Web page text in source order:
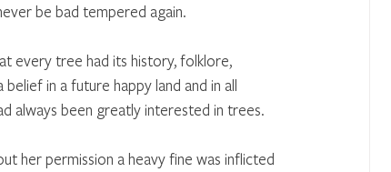
be bad tempered again.
every tree had its history, folklore,
in a future happy land and in all
always been greatly interested in trees.
her permission a heavy fine was inflicted